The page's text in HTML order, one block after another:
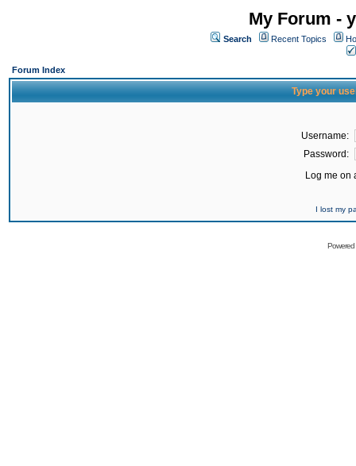
My Forum -
Search Recent Topics
Forum Index
Type your
Username:
Password:
Log me on
I lost my